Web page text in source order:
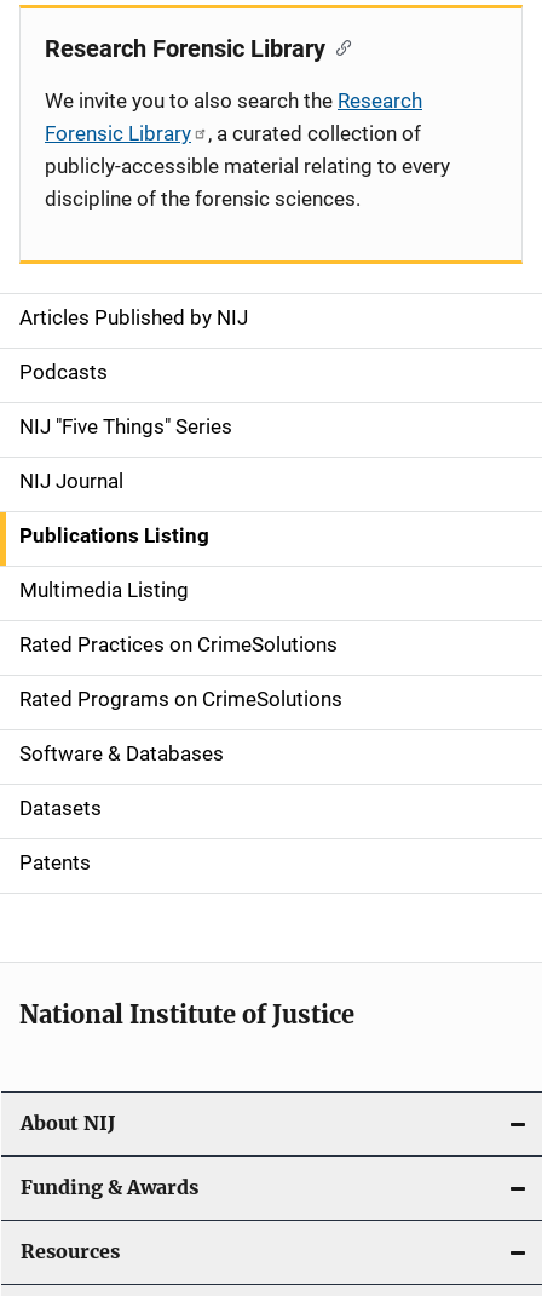
S
i
d
e
n
a
v
i
g
a
t
i
o
Articles Published by NIJ
Podcasts
NIJ "Five Things" Series
NIJ Journal
Publications Listing
Multimedia Listing
Rated Practices on CrimeSolutions
Rated Programs on CrimeSolutions
Software & Databases
Datasets
Patents
Research Forensic Library
We invite you to also search the Research
Forensic Library
, a curated collection of
publicly-accessible material relating to every
discipline of the forensic sciences.
National Institute of Justice
About NIJ
Funding & Awards
Resources